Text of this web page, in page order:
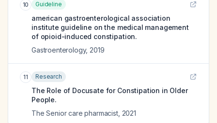
10 Guideline
american gastroenterological association
institute guideline on the medical management
of opioid-induced constipation.
Gastroenterology, 2019
11 Research
The Role of Docusate for Constipation in Older
People.
The Senior care pharmacist, 2021